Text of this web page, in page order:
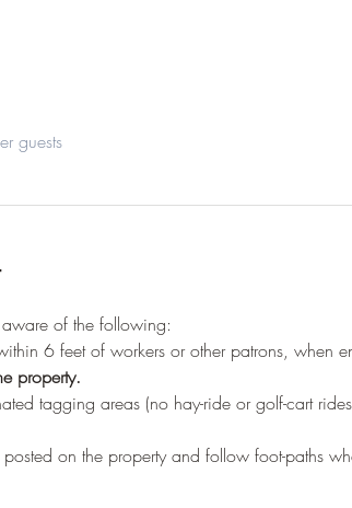
guests
of the following:
6 feet of workers or other patrons, when
property.
tagging areas (no hay-ride or golf-cart
on the property and follow foot-paths